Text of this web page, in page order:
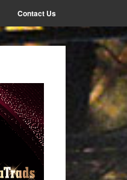
Contact Us